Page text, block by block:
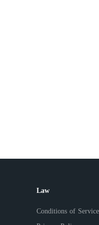
Law
Conditions of Service